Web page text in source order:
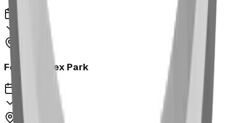
2023
Fernie Annex Park
2023